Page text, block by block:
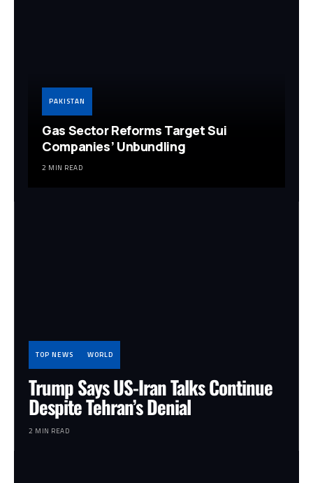
PAKISTAN
Gas Sector Reforms Target Sui
Companies’ Unbundling
2 MIN READ
TOP NEWS WORLD
Trump Says US-Iran Talks Continue
Despite Tehran’s Denial
2 MIN READ